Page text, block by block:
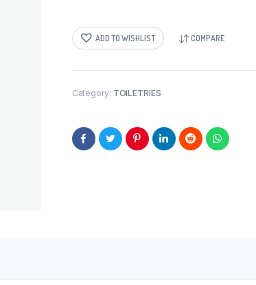
quantity
ADD TO WISHLIST COMPARE
Category: TOILETRIES